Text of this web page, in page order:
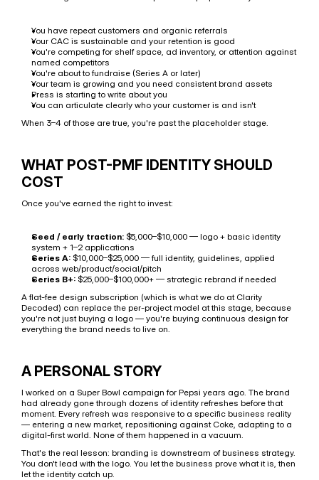
You have repeat customers and organic referrals
Your CAC is sustainable and your retention is good
You're competing for shelf space, ad inventory, or attention against
named competitors
You're about to fundraise (Series A or later)
Your team is growing and you need consistent brand assets
Press is starting to write about you
You can articulate clearly who your customer is and isn't
When 3–4 of those are true, you're past the placeholder stage.
WHAT POST-PMF IDENTITY SHOULD
COST
Once you've earned the right to invest:
Seed / early traction: $5,000–$10,000 — logo + basic identity
system + 1–2 applications
Series A: $10,000–$25,000 — full identity, guidelines, applied
across web/product/social/pitch
Series B+: $25,000–$100,000+ — strategic rebrand if needed
A flat-fee design subscription (which is what we do at Clarity
Decoded) can replace the per-project model at this stage, because
you're not just buying a logo — you're buying continuous design for
everything the brand needs to live on.
A PERSONAL STORY
I worked on a Super Bowl campaign for Pepsi years ago. The brand
had already gone through dozens of identity refreshes before that
moment. Every refresh was responsive to a specific business reality
— entering a new market, repositioning against Coke, adapting to a
digital-first world. None of them happened in a vacuum.
That's the real lesson: branding is downstream of business strategy.
You don't lead with the logo. You let the business prove what it is, then
let the identity catch up.